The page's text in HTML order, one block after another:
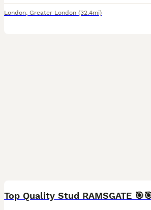
London, Greater London (32.4mi)